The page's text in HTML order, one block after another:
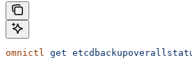
omnictl get